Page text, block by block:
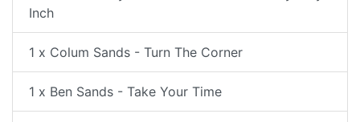
Inch
1 x Colum Sands - Turn The Corner
1 x Ben Sands - Take Your Time